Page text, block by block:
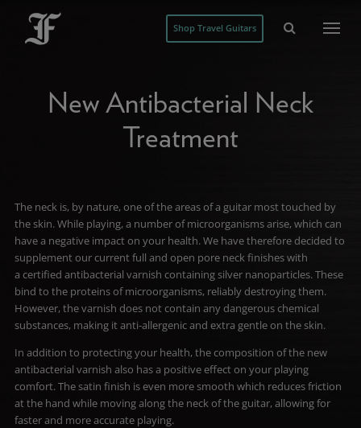
Shop Travel Guitars
New Antibacterial Neck
Treatment
The neck is, by nature, one of the areas of a guitar most touched by
the skin. While playing, a number of microorganisms arise, which can
have a negative impact on your health. We have therefore decided to
supplement our current full and open pore neck finishes with
a certified antibacterial varnish containing silver nanoparticles. These
bind to the proteins of microorganisms, reliably destroying them.
However, the varnish does not contain any dangerous chemical
substances, making it anti-allergenic and extra gentle on the skin.
In addition to protecting your health, the composition of the new
antibacterial varnish also has a positive effect on your playing
comfort. The satin finish is even more smooth which reduces friction
at the hand while moving along the neck of the guitar, allowing for
faster and more accurate playing.